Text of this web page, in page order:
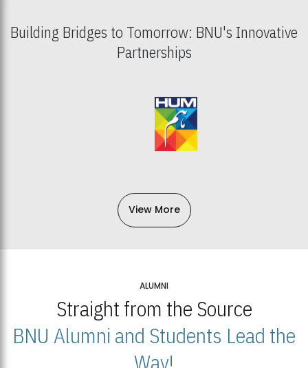
Building Bridges to Tomorrow: BNU's Innovative
Partnerships
View More
ALUMNI
Straight from the Source
BNU Alumni and Students Lead the
Way!